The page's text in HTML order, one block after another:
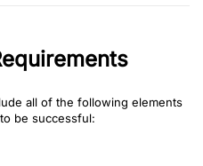
all of the following elements
be successful: